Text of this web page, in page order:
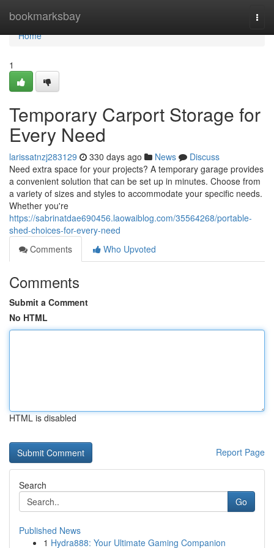
bookmarksbay
Home
Home
1
Temporary Carport Storage for
Every Need
larissatnzj283129 330 days ago News
Discuss
Need extra space for your projects? A temporary garage provides
a convenient solution that can be set up in minutes. Choose from
a variety of sizes and styles to accommodate your specific needs.
Whether you're
https://sabrinatdae690456.laowaiblog.com/35564268/portable-
shed-choices-for-every-need
Comments
Who Upvoted
Comments
Submit a Comment
No HTML
HTML is disabled
Report Page
Search
Go
Published News
1 Hydra888: Your Ultimate Gaming Companion